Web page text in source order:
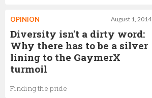
August 1, 2014
OPINION
Diversity isn't a dirty word:
Why there has to be a silver
lining to the GaymerX
turmoil
Finding the pride